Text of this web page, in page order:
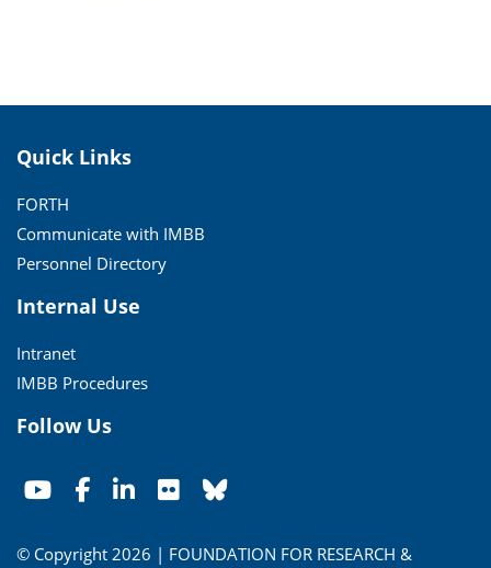
Quick Links
FORTH
Communicate with IMBB
Personnel Directory
Internal Use
Intranet
IMBB Procedures
Follow Us
© Copyright 2026 | FOUNDATION FOR RESEARCH &